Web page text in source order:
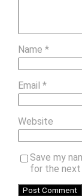
Name *
Email *
Website
Save my
for the